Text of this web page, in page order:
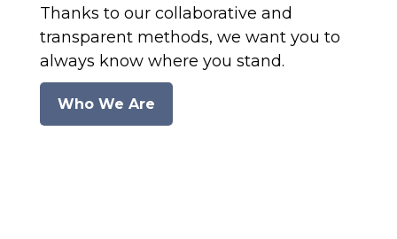
Thanks to our collaborative and
transparent methods, we want you to
always know where you stand.
Who We Are